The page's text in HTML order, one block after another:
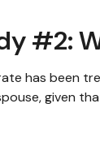
#2:
has been
given